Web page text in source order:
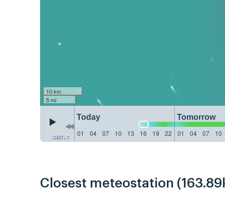
10 km
5 mi
GMT+7
Today Tomorrow
01
04 07 10 13 16 19 22 01 04 07 10
Closest meteostation